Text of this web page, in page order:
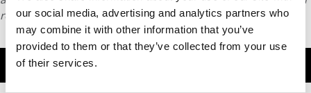
our social media, advertising and analytics partners who
may combine it with other information that you’ve
provided to them or that they’ve collected from your use
of their services.
requestHERE.
TRENDING